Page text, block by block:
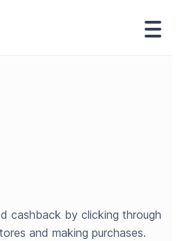
cashback by clicking through
and making purchases.